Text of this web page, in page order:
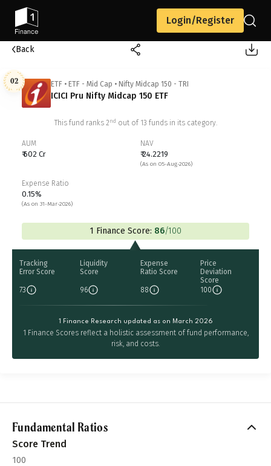
Login/Register
Back
02 ETF • ETF - Mid Cap • Nifty Midcap 150 - TRI
ICICI Pru Nifty Midcap 150 ETF
This fund ranks 2 nd out of 13 funds in its category.
AUM
₹ 602 Cr
NAV
₹ 24.2219
(As on 05-Aug-2026)
Expense Ratio
0.15%
(As on 31-Mar-2026)
1 Finance Score: 86/100
Tracking
Error Score
73
Liquidity
Score
96
Expense
Ratio Score
88
Price
Deviation
Score
100
1 Finance Research updated as on March 2026
1 Finance Scores reflect a holistic assessment of fund performance,
risk, and costs.
Fundamental Ratios
Score Trend
100